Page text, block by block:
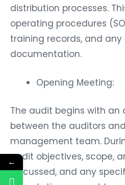
distribution processes.
operating procedures
training records, and
documentation.
Opening Meeting:
The audit begins with an
between the auditors
management team.
audit objectives, scope,
discussed, and any
←